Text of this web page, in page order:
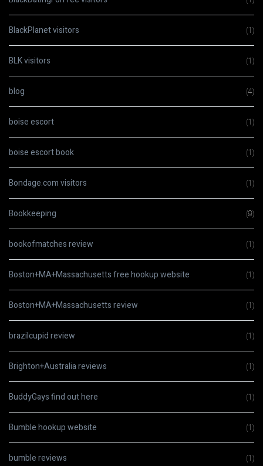
BlackPlanet visitors (1)
BLK visitors (1)
blog (4)
boise escort (1)
boise escort book (1)
Bondage.com visitors (1)
Bookkeeping (9)
bookofmatches review (1)
Boston+MA+Massachusetts free hookup website (1)
Boston+MA+Massachusetts review (1)
brazilcupid review (1)
Brighton+Australia reviews (1)
BuddyGays find out here (1)
Bumble hookup website (1)
bumble reviews (1)